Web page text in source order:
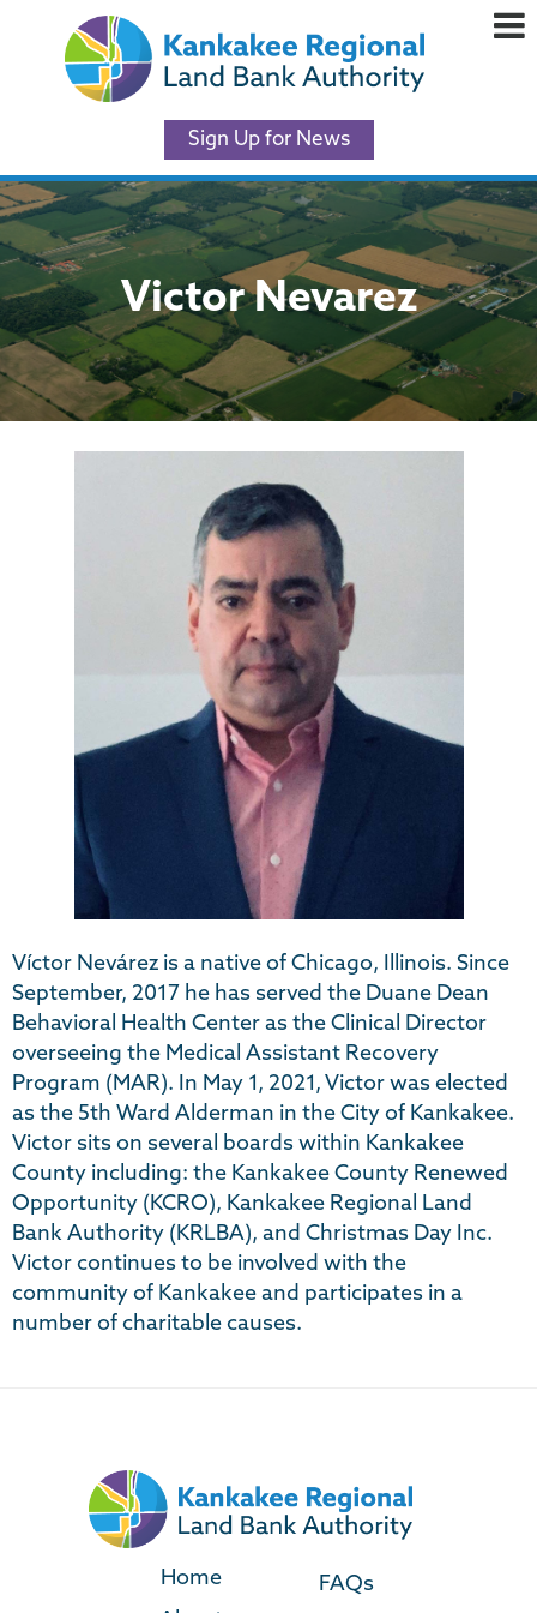
Sign Up for News
Victor Nevarez
Víctor Nevárez is a native of Chicago, Illinois. Since
September, 2017 he has served the Duane Dean
Behavioral Health Center as the Clinical Director
overseeing the Medical Assistant Recovery
Program (MAR). In May 1, 2021, Victor was elected
as the 5th Ward Alderman in the City of Kankakee.
Victor sits on several boards within Kankakee
County including: the Kankakee County Renewed
Opportunity (KCRO), Kankakee Regional Land
Bank Authority (KRLBA), and Christmas Day Inc.
Victor continues to be involved with the
community of Kankakee and participates in a
number of charitable causes.
Home
FAQs